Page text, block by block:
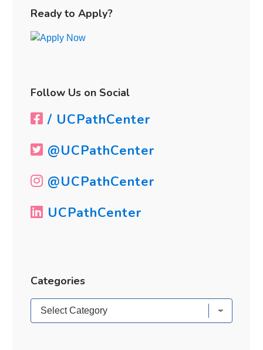
Sidebar
Ready to Apply?
Follow Us on Social
/ UCPathCenter
@UCPathCenter
@UCPathCenter
UCPathCenter
Categories
Categories